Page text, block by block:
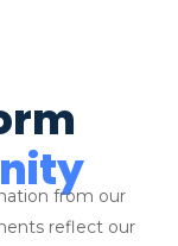
from our
reflect our